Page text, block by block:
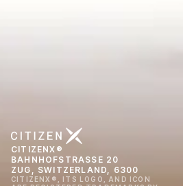
CITIZENX®
BAHNHOFSTRASSE 20
ZUG, SWITZERLAND, 6300
CITIZENX®, ITS LOGO, AND ICON